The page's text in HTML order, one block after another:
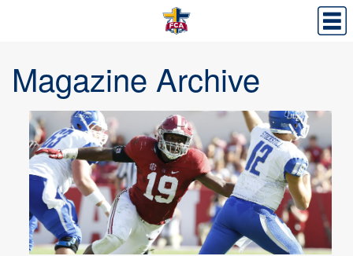
Magazine Archive